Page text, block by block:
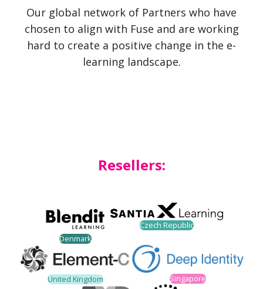
Our global network of Partners who have
chosen to align with Fuse and are working
hard to create a positive change in the e-
learning landscape.
Resellers:
Denmark
Czech Republic
United Kingdom Singapore